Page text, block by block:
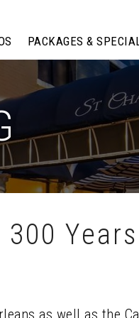
PACKAGES &
as well as the